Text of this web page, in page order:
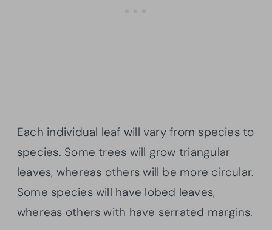
Each individual leaf will vary from species to
species. Some trees will grow triangular
leaves, whereas others will be more circular.
Some species will have lobed leaves,
whereas others with have serrated margins.